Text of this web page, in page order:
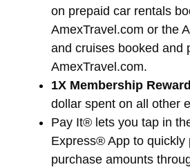
on prepaid car rentals
AmexTravel.com or the
and cruises booked and
AmexTravel.com.
1X Membership
dollar spent on all other
Pay It® lets you tap in
Express® App to quickly
purchase amounts